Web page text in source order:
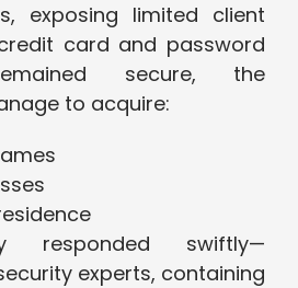
exposing limited client
card and password
secure, the
to acquire:
responded swiftly—
experts, containing